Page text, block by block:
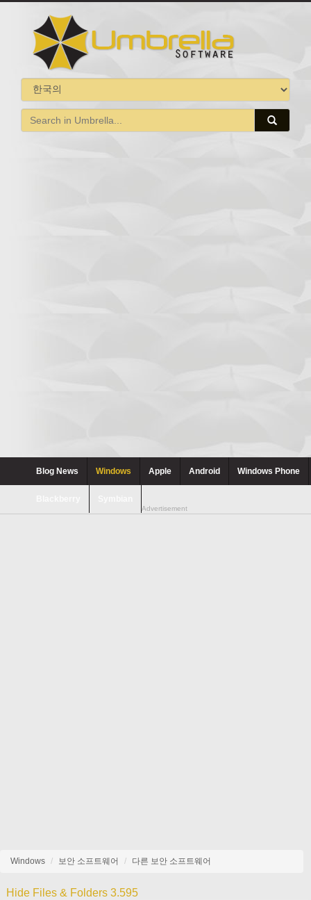
Blog News Windows Apple Android Windows Phone
Advertisement
Windows 보안 소프트웨어 다른 보안 소프트웨어
Hide Files & Folders 3.595